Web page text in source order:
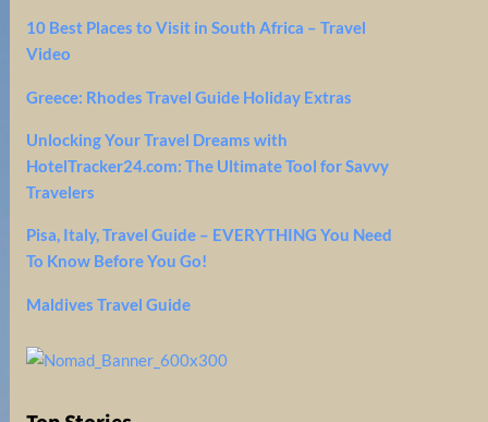
10 Best Places to Visit in South Africa – Travel
Video
Greece: Rhodes Travel Guide Holiday Extras
Unlocking Your Travel Dreams with
HotelTracker24.com: The Ultimate Tool for Savvy
Travelers
Pisa, Italy, Travel Guide – EVERYTHING You Need
To Know Before You Go!
Maldives Travel Guide